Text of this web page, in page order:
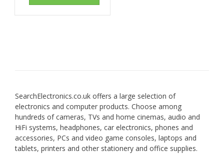
SearchElectronics.co.uk offers a large selection of
electronics and computer products. Choose among
hundreds of cameras, TVs and home cinemas, audio and
HiFi systems, headphones, car electronics, phones and
accessories, PCs and video game consoles, laptops and
tablets, printers and other stationery and office supplies.